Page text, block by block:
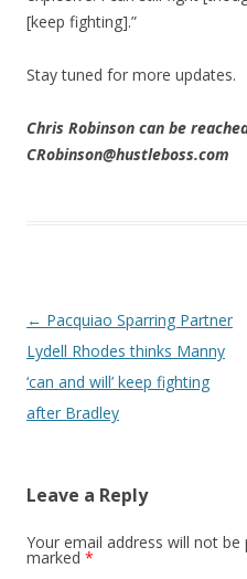
[keep fighting].”
Stay tuned for more updates.
Chris Robinson can be
CRobinson@hustleboss.com
Post navigation
← Pacquiao Sparring Partner
Lydell Rhodes thinks Manny
‘can and will’ keep fighting
after Bradley
Leave a Reply
Your email address will not be
marked *